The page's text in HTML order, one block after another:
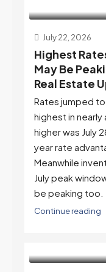
July 22, 2026
Highest
May Be
Real Estate
Rates jumped
highest in
higher was July
year rate
Meanwhile
July peak
be peaking too.
Continue reading